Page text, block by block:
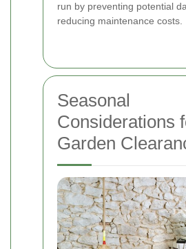
run by preventing potential
reducing maintenance costs.
Seasonal
Considerations
Garden